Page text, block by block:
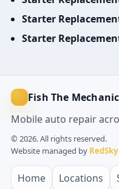
Starter
Starter
Fish The Mechanic
Mobile auto repair
© 2026. All rights reserved.
Website managed by
Home Locations